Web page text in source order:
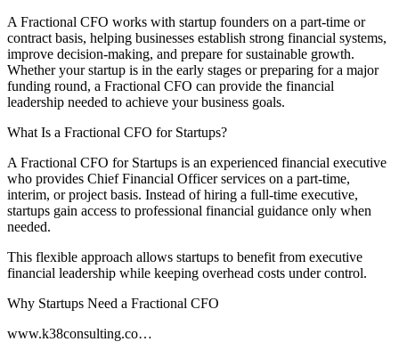
A Fractional CFO works with startup founders on a part-time or
contract basis, helping businesses establish strong financial systems,
improve decision-making, and prepare for sustainable growth.
Whether your startup is in the early stages or preparing for a major
funding round, a Fractional CFO can provide the financial
leadership needed to achieve your business goals.
What Is a Fractional CFO for Startups?
A Fractional CFO for Startups is an experienced financial executive
who provides Chief Financial Officer services on a part-time,
interim, or project basis. Instead of hiring a full-time executive,
startups gain access to professional financial guidance only when
needed.
This flexible approach allows startups to benefit from executive
financial leadership while keeping overhead costs under control.
Why Startups Need a Fractional CFO
www.k38consulting.co…